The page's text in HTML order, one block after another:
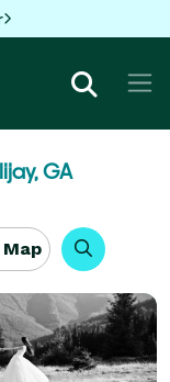
GA
Map